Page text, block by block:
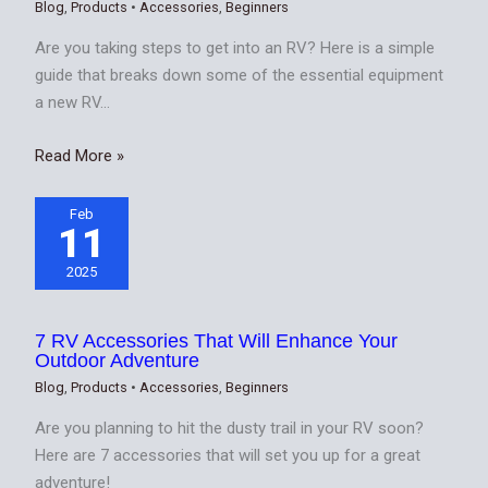
Blog ,Products • Accessories ,Beginners
Are you taking steps to get into an RV? Here is a simple
guide that breaks down some of the essential equipment
a new RV…
Read More »
Feb
11
2025
7 RV Accessories That Will Enhance Your
Outdoor Adventure
Blog,Products •Accessories,Beginners
Are you planning to hit the dusty trail in your RV soon?
Here are 7 accessories that will set you up for a great
adventure!